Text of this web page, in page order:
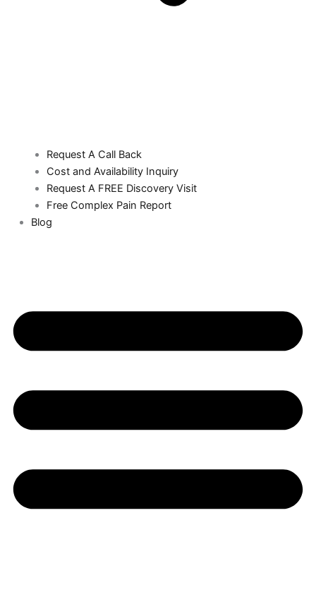
Request A Call Back
Cost and Availability Inquiry
Request A FREE Discovery Visit
Free Complex Pain Report
Blog